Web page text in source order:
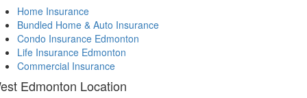
Home Insurance
Bundled Home & Auto Insurance
Condo Insurance Edmonton
Life Insurance Edmonton
Commercial Insurance
Edmonton Location